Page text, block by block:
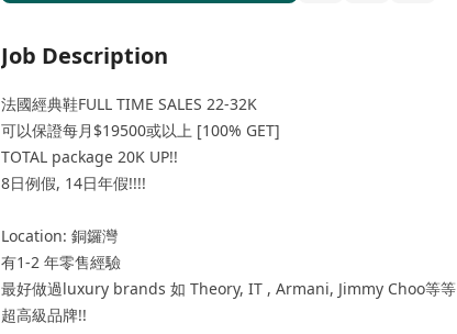
Job Description
法國經典鞋FULL TIME SALES 22-32K
可以保證每月$19500或以上 [100% GET]
TOTAL package 20K UP!!
8日例假, 14日年假!!!!
Location: 銅鑼灣
有1-2 年零售經驗
最好做過luxury brands 如 Theory, IT , Armani, Jimmy Choo等等
超高級品牌!!